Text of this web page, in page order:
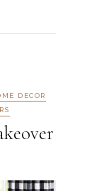
DECOR